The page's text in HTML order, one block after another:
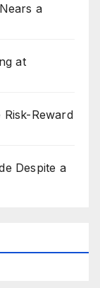
a
at
Reward
Despite a